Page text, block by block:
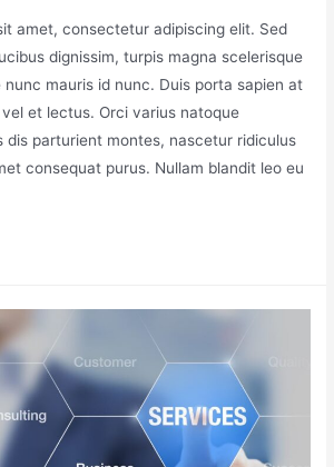
amet, consectetur adipiscing elit. Sed
dignissim, turpis magna scelerisque
mauris id nunc. Duis porta sapien at
et lectus. Orci varius natoque
dis parturient montes, nascetur ridiculus
consequat purus. Nullam blandit leo eu